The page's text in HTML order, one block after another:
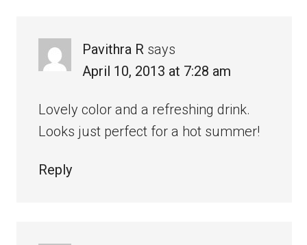
Pavithra R says
April 10, 2013 at 7:28 am
Lovely color and a refreshing drink.
Looks just perfect for a hot summer!
Reply